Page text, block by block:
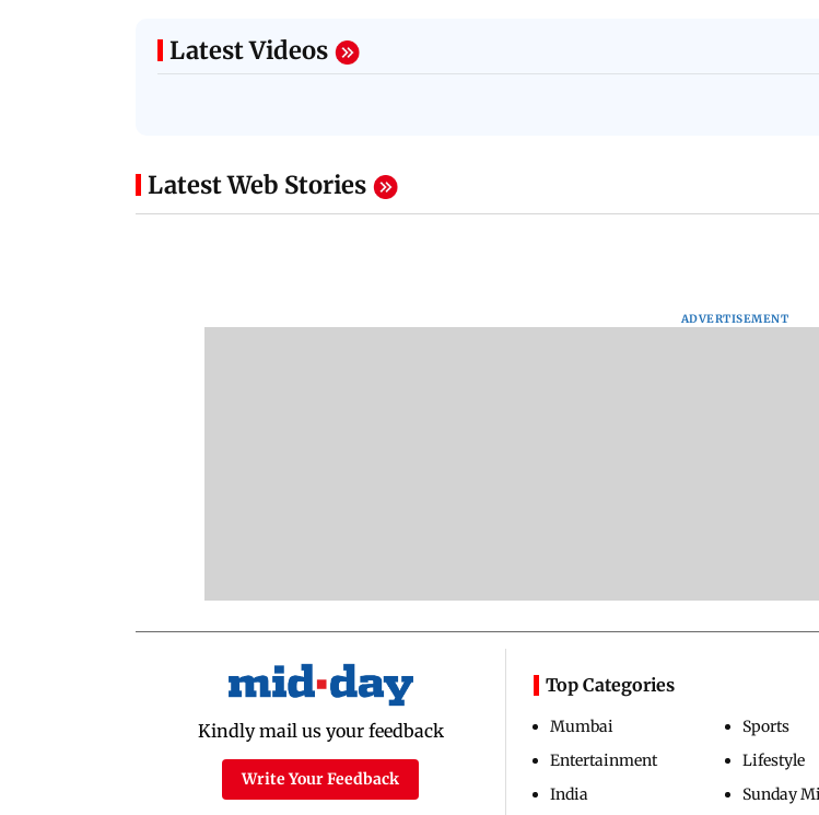
Latest Videos
Latest Web Stories
ADVERTISEMENT
Kindly mail us your feedback
Write Your Feedback
Top Categories
Mumbai
Entertainment
India
Sports
Lifestyle
Sunday